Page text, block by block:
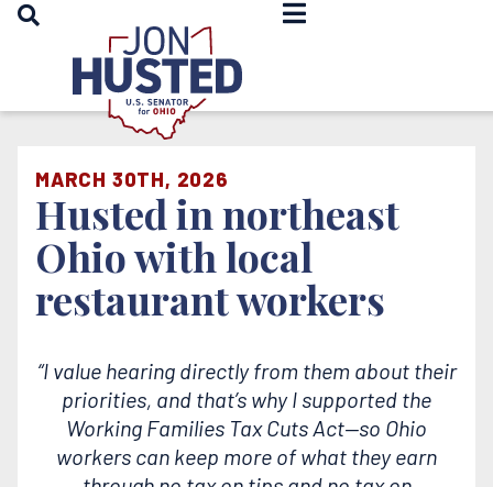
OPEN SEARCH
Home
MARCH 30TH, 2026
Husted in northeast
Ohio with local
restaurant workers
“I value hearing directly from them about their
priorities, and that’s why I supported the
Working Families Tax Cuts Act—so Ohio
workers can keep more of what they earn